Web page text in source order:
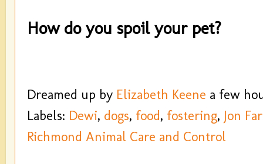
How do you spoil your pet?
Dreamed up by Elizabeth Keene a few
Labels: Dewi, dogs, food, fostering, Jon
Richmond Animal Care and Control